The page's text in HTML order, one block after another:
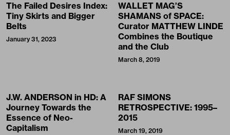
The Failed Desires Index:
Tiny Skirts and Bigger
Belts
January 31, 2023
WALLET MAG’S
SHAMANS of SPACE:
Curator MATTHEW LINDE
Combines the Boutique
and the Club
March 8, 2019
J.W. ANDERSON in HD: A
Journey Towards the
Essence of Neo-
Capitalism
RAF SIMONS
RETROSPECTIVE: 1995–
2015
March 19, 2019